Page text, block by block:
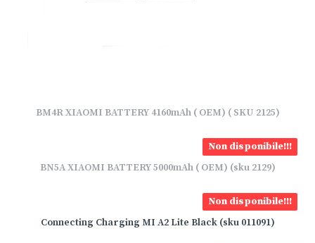
BM4R XIAOMI BATTERY 4160mAh ( OEM) ( SKU 2125)
Non disponibile!!!
BN5A XIAOMI BATTERY 5000mAh ( OEM) (sku 2129)
Non disponibile!!!
Connecting Charging MI A2 Lite Black (sku 011091)